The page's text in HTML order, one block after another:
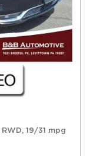
RWD, 19/31 mpg